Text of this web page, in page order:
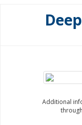
Additional